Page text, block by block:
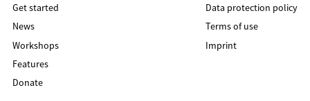
Get started
News
Workshops
Features
Donate
Data protection policy
Terms of use
Imprint